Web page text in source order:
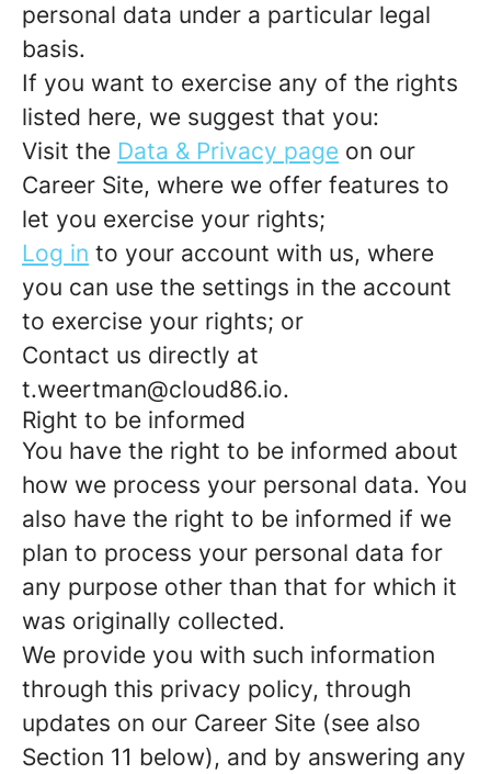
personal data under a particular legal
basis.
If you want to exercise any of the rights
listed here, we suggest that you:
Visit the Data & Privacy page on our
Career Site, where we offer features to
let you exercise your rights;
Log in to your account with us, where
you can use the settings in the account
to exercise your rights; or
Contact us directly at
t.weertman@cloud86.io.
Right to be informed
You have the right to be informed about
how we process your personal data. You
also have the right to be informed if we
plan to process your personal data for
any purpose other than that for which it
was originally collected.
We provide you with such information
through this privacy policy, through
updates on our Career Site (see also
Section 11 below), and by answering any